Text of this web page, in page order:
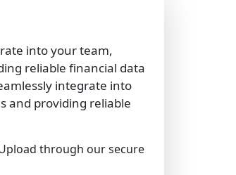
into your team,
reliable financial data
integrate into
and providing reliable
through our secure